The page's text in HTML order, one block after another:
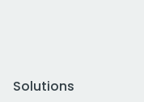
Solutions